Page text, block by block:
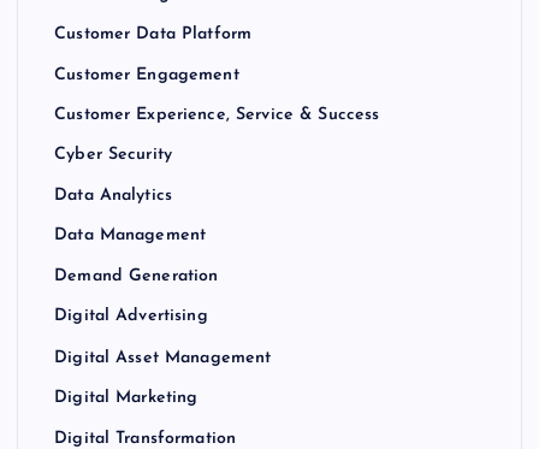
Customer Data Platform
Customer Engagement
Customer Experience, Service & Success
Cyber Security
Data Analytics
Data Management
Demand Generation
Digital Advertising
Digital Asset Management
Digital Marketing
Digital Transformation